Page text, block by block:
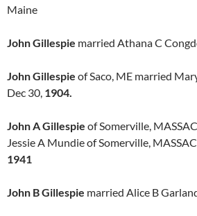
Maine
John Gillespie married Athana C
John Gillespie of Saco, ME married
Dec 30, 1904.
John A Gillespie of Somerville,
Jessie A Mundie of Somerville,
1941
John B Gillespie married Alice B